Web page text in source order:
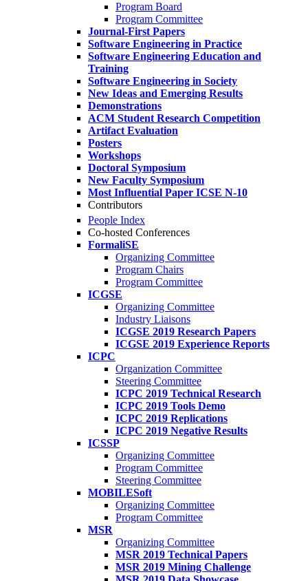
Program Board
Program Committee
Journal-First Papers
Software Engineering in Practice
Software Engineering Education and
Training
Software Engineering in Society
New Ideas and Emerging Results
Demonstrations
ACM Student Research Competition
Artifact Evaluation
Posters
Workshops
Doctoral Symposium
New Faculty Symposium
Most Influential Paper ICSE N-10
Contributors
People Index
Co-hosted Conferences
FormaliSE
Organizing Committee
Program Chairs
Program Committee
ICGSE
Organizing Committee
Industry Liaisons
ICGSE 2019 Research Papers
ICGSE 2019 Experience Reports
ICPC
Organization Committee
Steering Committee
ICPC 2019 Technical Research
ICPC 2019 Tools Demo
ICPC 2019 Replications
ICPC 2019 Negative Results
ICSSP
Organizing Committee
Program Committee
Steering Committee
MOBILESoft
Organizing Committee
Program Committee
MSR
Organizing Committee
MSR 2019 Technical Papers
MSR 2019 Mining Challenge